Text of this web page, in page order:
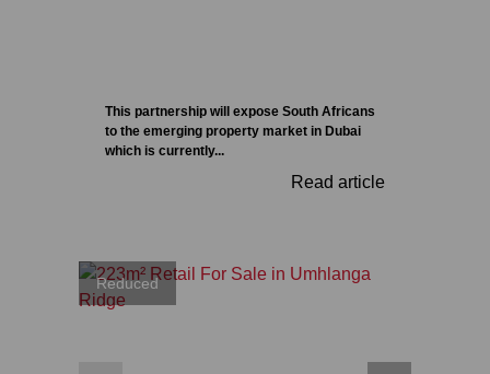
This partnership will expose South Africans
to the emerging property market in Dubai
which is currently...
Read article
Reduced